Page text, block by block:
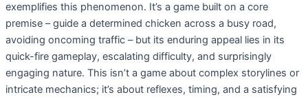
exemplifies this phenomenon. It’s a game built on a core
premise – guide a determined chicken across a busy road,
avoiding oncoming traffic – but its enduring appeal lies in its
quick-fire gameplay, escalating difficulty, and surprisingly
engaging nature. This isn’t a game about complex storylines or
intricate mechanics; it’s about reflexes, timing, and a satisfying